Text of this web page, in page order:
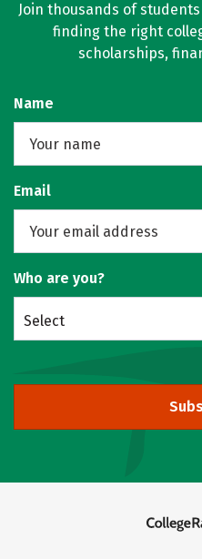
Join thousands of
finding the right
scholarships,
Name
Email
Who are you?
Select